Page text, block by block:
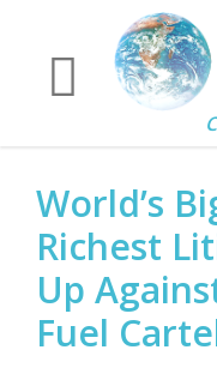
World’s
Richest
Up
Fuel